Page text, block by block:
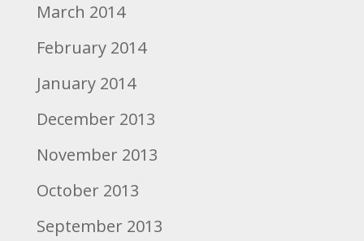
March 2014
February 2014
January 2014
December 2013
November 2013
October 2013
September 2013